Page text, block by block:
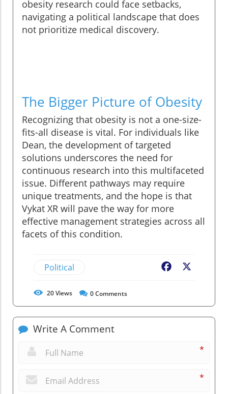
obesity research could face setbacks,
navigating a political landscape that does
not prioritize medical discovery.
The Bigger Picture of Obesity
Recognizing that obesity is not a one-size-
fits-all disease is vital. For individuals like
Dean, the development of targeted
solutions underscores the need for
continuous research into this multifaceted
issue. Different pathways may require
unique treatments, and the hope is that
Vykat XR will pave the way for more
effective management strategies across all
facets of this condition.
Political Facebook
20Views 0Comments
Write A Comment
*
*